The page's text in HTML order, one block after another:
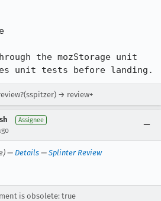
the mozStorage unit
unit tests before landing.
→ review+
Assignee
— Details — Splinter Review
is obsolete: true